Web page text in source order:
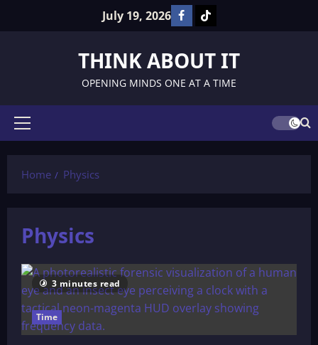
July 19, 2026 Facebook
TikTok
THINK ABOUT IT
OPENING MINDS ONE AT A TIME
Primary
Home
Physics
Physics
3 minutes read
Time